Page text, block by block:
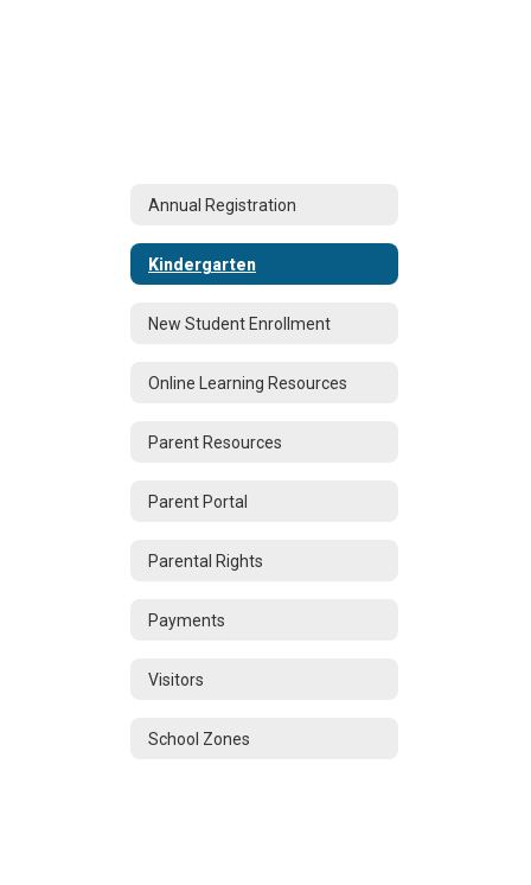
Annual Registration
Kindergarten
New Student Enrollment
Online Learning Resources
Parent Resources
Parent Portal
Parental Rights
Payments
Visitors
School Zones